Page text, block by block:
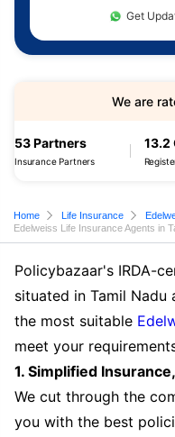
Get
53 Partners
Insurance Partners
13.2
We are
Home Life Insurance
Edelweiss Life Insurance Agents in
Policybazaar's IRDA-
situated in Tamil
the most suitable
meet your
1. Simplified
We cut through the
you with the best